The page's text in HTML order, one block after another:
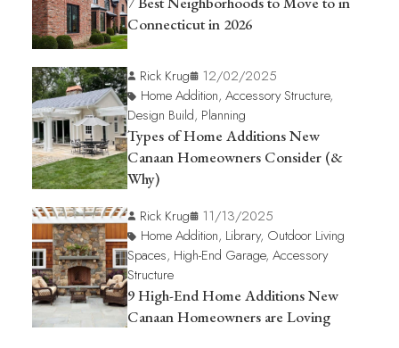
Connecticut in 2026
Rick Krug
12/02/2025
Home Addition,Accessory Structure,
Design Build, Planning
Types of Home Additions New
Canaan Homeowners Consider (&
Why)
Rick Krug
11/13/2025
Home Addition, Library, Outdoor Living
Spaces, High-End Garage,Accessory
Structure
9 High-End Home Additions New
Canaan Homeowners are Loving